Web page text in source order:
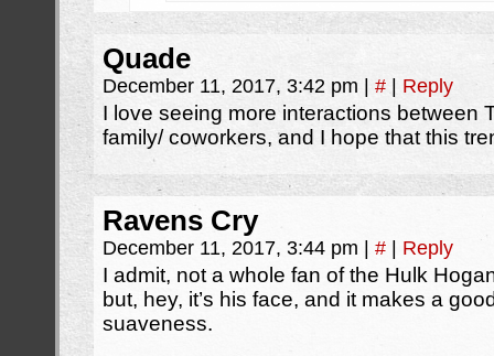
Quade
December 11, 2017, 3:42 pm # Reply
I love seeing more interactions between
family/ coworkers, and I hope that this
Ravens Cry
December 11, 2017, 3:44 pm # Reply
I admit, not a whole fan of the Hulk
but, hey, it’s his face, and it makes a
suaveness.